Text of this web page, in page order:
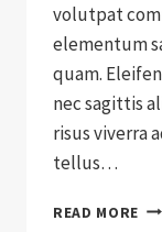
volutpat
elementum
quam.
nec sagittis
risus viverra
tellus…
READ MORE SO